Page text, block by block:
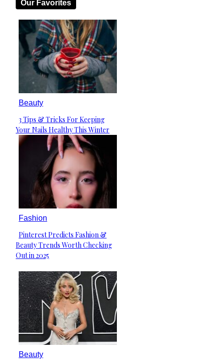
Our Favorites
Beauty
Section
Heading
3 Tips & Tricks For Keeping
Your Nails Healthy This Winter
Fashion
Section
Heading
Pinterest Predicts Fashion &
Beauty Trends Worth Checking
Out in 2025
Beauty